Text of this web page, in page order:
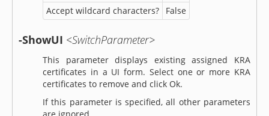
Accept wildcard characters?
False
-ShowUI <SwitchParameter>
This parameter displays existing assigned KRA
certificates in a UI form. Select one or more KRA
certificates to remove and click Ok.
If this parameter is specified, all other parameters